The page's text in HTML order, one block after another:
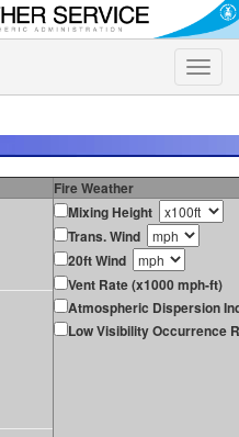
Toggle
Fire Weather
Mixing Height
Trans. Wind
20ft Wind
Vent Rate (x1000 mph-ft)
Atmospheric Dispersion
Low Visibility Occurrence